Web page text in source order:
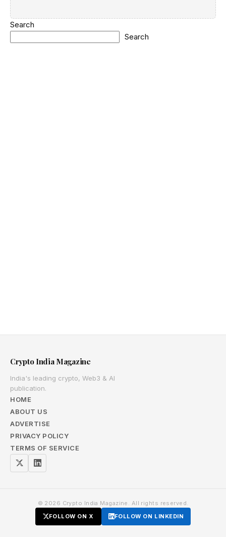
Search
Search
Crypto India Magazine
India's leading crypto, Web3 & AI
publication.
HOME
ABOUT US
ADVERTISE
PRIVACY POLICY
TERMS OF SERVICE
© 2026 Crypto India Magazine. All rights reserved.
FOLLOW ON X
FOLLOW ON LINKEDIN